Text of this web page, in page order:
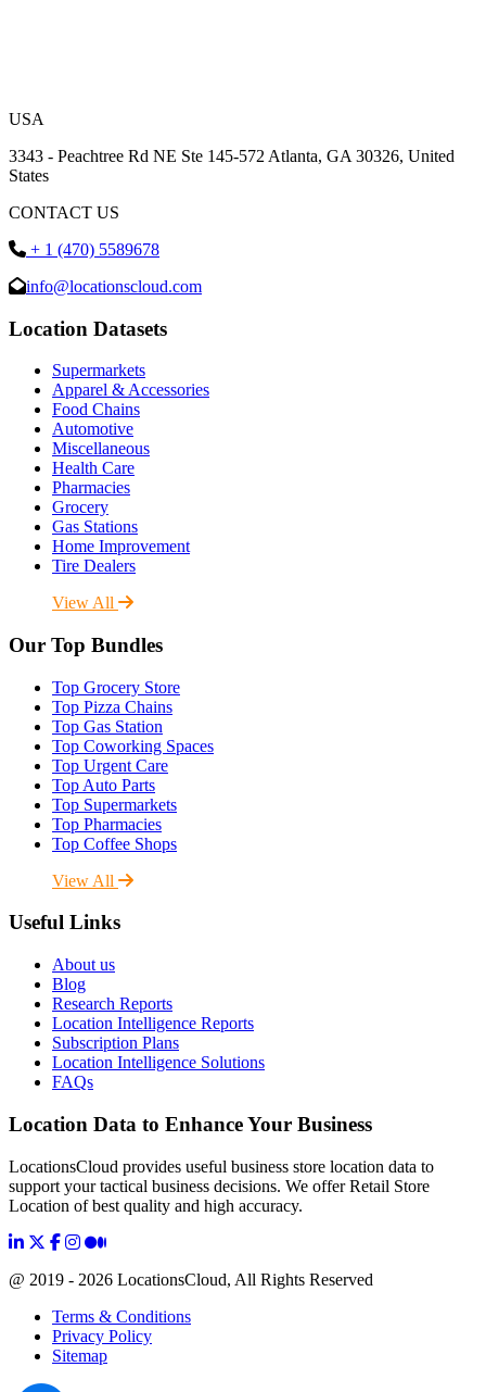
USA
3343 - Peachtree Rd NE Ste 145-572 Atlanta, GA 30326, United
States
CONTACT US
+ 1 (470) 5589678
info@locationscloud.com
Location Datasets
Supermarkets
Apparel & Accessories
Food Chains
Automotive
Miscellaneous
Health Care
Pharmacies
Grocery
Gas Stations
Home Improvement
Tire Dealers
View All
Our Top Bundles
Top Grocery Store
Top Pizza Chains
Top Gas Station
Top Coworking Spaces
Top Urgent Care
Top Auto Parts
Top Supermarkets
Top Pharmacies
Top Coffee Shops
View All
Useful Links
About us
Blog
Research Reports
Location Intelligence Reports
Subscription Plans
Location Intelligence Solutions
FAQs
Location Data to Enhance Your Business
LocationsCloud provides useful business store location data to
support your tactical business decisions. We offer Retail Store
Location of best quality and high accuracy.
@ 2019 - 2026 LocationsCloud, All Rights Reserved
Terms & Conditions
Privacy Policy
Sitemap